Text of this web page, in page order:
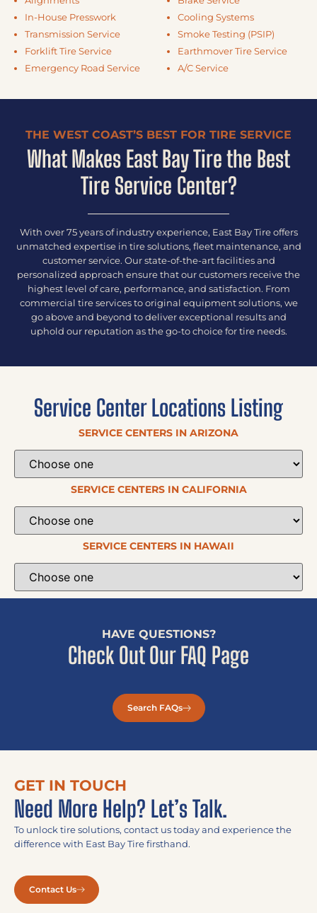
In-House Presswork
Transmission Service
Forklift Tire Service
Emergency Road Service
Cooling Systems
Smoke Testing (PSIP)
Earthmover Tire Service
A/C Service
THE WEST COAST’S BEST FOR TIRE SERVICE
What Makes East Bay Tire the Best
Tire Service Center?
With over 75 years of industry experience, East Bay Tire offers
unmatched expertise in tire solutions, fleet maintenance, and
customer service. Our state-of-the-art facilities and
personalized approach ensure that our customers receive the
highest level of care, performance, and satisfaction. From
commercial tire services to original equipment solutions, we
go above and beyond to deliver exceptional results and
uphold our reputation as the go-to choice for tire needs.
Service Center Locations Listing
SERVICE CENTERS IN ARIZONA
SERVICE CENTERS IN CALIFORNIA
SERVICE CENTERS IN HAWAII
HAVE QUESTIONS?
Check Out Our FAQ Page
Search FAQs
GET IN TOUCH
Need More Help? Let’s Talk.
To unlock tire solutions, contact us today and experience the
difference with East Bay Tire firsthand.
Contact Us